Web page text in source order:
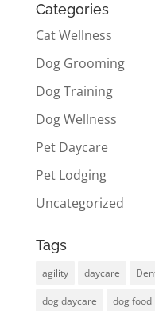
Categories
Cat Wellness
Dog Grooming
Dog Training
Dog Wellness
Pet Daycare
Pet Lodging
Uncategorized
Tags
agility daycare
dog daycare dog food